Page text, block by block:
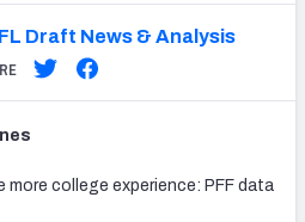
Draft News & Analysis
more college experience: PFF data